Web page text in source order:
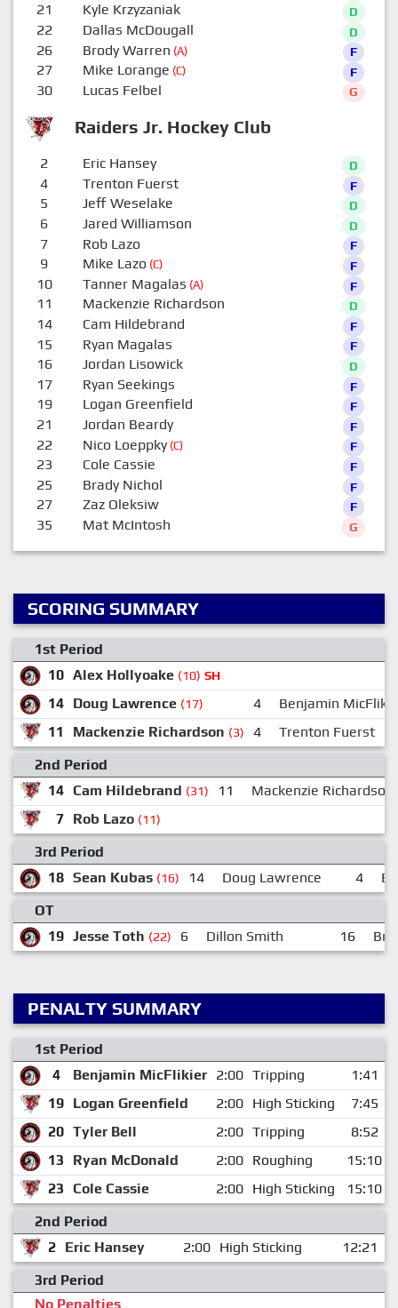
Raiders Jr. Hockey Club
21 Kyle Krzyzaniak D
22 Dallas McDougall D
26 Brody Warren (A) F
27 Mike Lorange (C) F
30 Lucas Felbel G
2 Eric Hansey D
4 Trenton Fuerst F
5 Jeff Weselake D
6 Jared Williamson D
7 Rob Lazo F
9 Mike Lazo (C) F
10 Tanner Magalas (A) F
11 Mackenzie Richardson D
14 Cam Hildebrand F
15 Ryan Magalas F
16 Jordan Lisowick D
17 Ryan Seekings F
19 Logan Greenfield F
21 Jordan Beardy F
22 Nico Loeppky(C) F
23 Cole Cassie F
25 Brady Nichol F
27 Zaz Oleksiw F
35 Mat McIntosh G
SCORING SUMMARY
1st Period
10 Alex Hollyoake (10) SH
14 Doug Lawrence (17) 4
Benjamin
11
Mackenzie Richardson (3) 4
Trenton Fuerst
2nd Period
14 Cam Hildebrand (31) 11
Mackenzie Richardson
7 Rob Lazo (11)
3rd Period
18 Sean Kubas (16) 14 Doug Lawrence 4
OT
19 Jesse Toth (22) 6 Dillon Smith 16
PENALTY SUMMARY
1st Period
4
Benjamin MicFlikier 2:00 Tripping
1:41
19 Logan Greenfield 2:00 High Sticking
7:45
20 Tyler Bell 2:00 Tripping
8:52
13
Ryan McDonald 2:00 Roughing
15:10
23
Cole Cassie 2:00 High Sticking
15:10
2nd Period
2 Eric Hansey 2:00 High Sticking
12:21
3rd Period
No Penalties